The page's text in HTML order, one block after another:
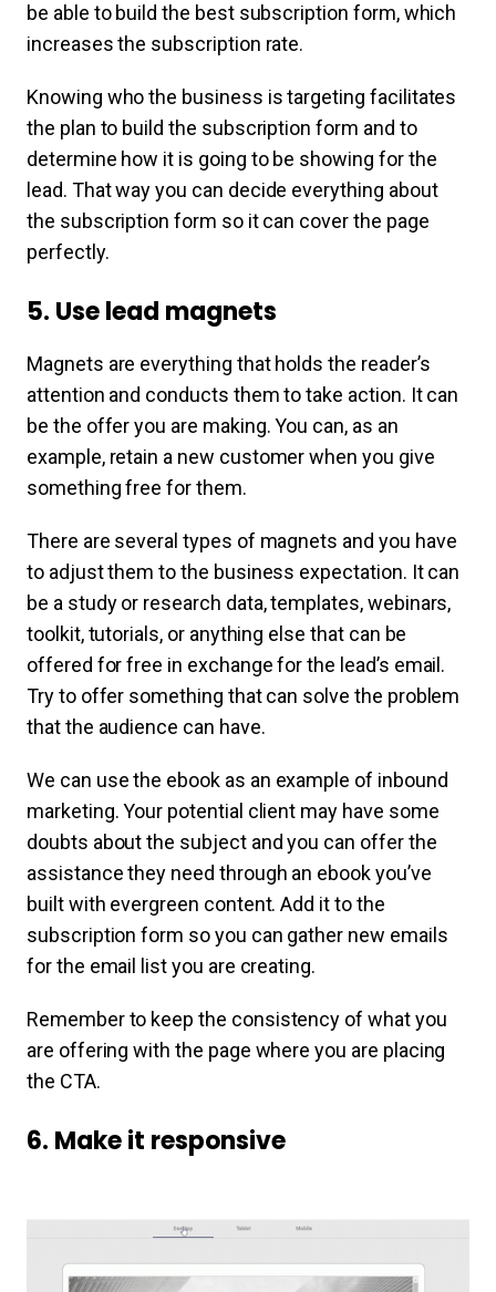
be able to build the best subscription form, which
increases the subscription rate.
Knowing who the business is targeting facilitates
the plan to build the subscription form and to
determine how it is going to be showing for the
lead. That way you can decide everything about
the subscription form so it can cover the page
perfectly.
5. Use lead magnets
Magnets are everything that holds the reader’s
attention and conducts them to take action. It can
be the offer you are making. You can, as an
example, retain a new customer when you give
something free for them.
There are several types of magnets and you have
to adjust them to the business expectation. It can
be a study or research data, templates, webinars,
toolkit, tutorials, or anything else that can be
offered for free in exchange for the lead’s email.
Try to offer something that can solve the problem
that the audience can have.
We can use the ebook as an example of inbound
marketing. Your potential client may have some
doubts about the subject and you can offer the
assistance they need through an ebook you’ve
built with evergreen content. Add it to the
subscription form so you can gather new emails
for the email list you are creating.
Remember to keep the consistency of what you
are offering with the page where you are placing
the CTA.
6. Make it responsive